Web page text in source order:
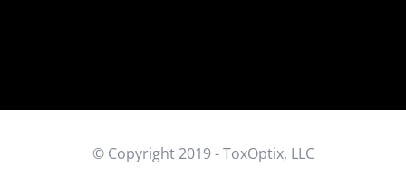
© Copyright 2019 - ToxOptix, LLC